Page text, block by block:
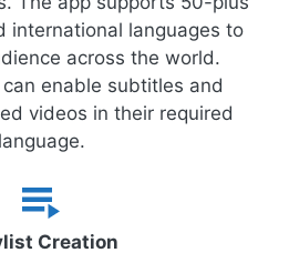
international languages to
across the world.
enable subtitles and
videos in their required
language.
Creation